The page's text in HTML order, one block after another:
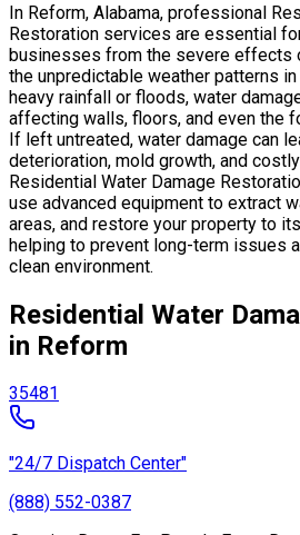
In Reform, Alabama, professional
Restoration services are essential
businesses from the severe effects
the unpredictable weather patterns
heavy rainfall or floods, water
affecting walls, floors, and even the
If left untreated, water damage can
deterioration, mold growth, and
Residential Water Damage
use advanced equipment to extract
areas, and restore your property to
helping to prevent long-term issues
clean environment.
Residential Water
in Reform
35481
"24/7 Dispatch Center"
(888) 552-0387